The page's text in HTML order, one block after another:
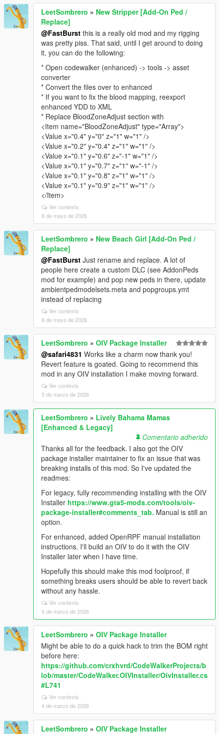
LeetSombrero » New Stripper [Add-On Ped /
Replace]
@FastBurst this is a really old mod and my rigging
was pretty piss. That said, until I get around to doing
it, you can do the following:
* Open codewalker (enhanced) -> tools -> asset
converter
* Convert the files over to enhanced
* If you want to fix the blood mapping, reexport
enhanced YDD to XML
* Replace BloodZoneAdjust section with
<Item name="BloodZoneAdjust" type="Array">
<Value x="0.4" y="0" z="1" w="1" />
<Value x="0.2" y="0.4" z="1" w="1" />
<Value x="0.1" y="0.6" z="-1" w="1" />
<Value x="0.1" y="0.7" z="1" w="-1" />
<Value x="0.1" y="0.8" z="1" w="1" />
<Value x="0.1" y="0.9" z="1" w="1" />
</Item>
Ver contexto
8 de mayo de 2026
LeetSombrero » New Beach Girl [Add-On Ped /
Replace]
@FastBurst Just rename and replace. A lot of
people here create a custom DLC (see AddonPeds
mod for example) and pop new peds in there, update
ambientpedmodelsets.meta and popgroups.ymt
instead of replacing
Ver contexto
8 de mayo de 2026
LeetSombrero » OIV Package Installer
@safari4831 Works like a charm now thank you!
Revert feature is goated. Going to recommend this
mod in any OIV installation I make moving forward.
Ver contexto
5 de marzo de 2026
LeetSombrero » Lively Bahama Mamas
[Enhanced & Legacy]
Comentario adherido
Thanks all for the feedback. I also got the OIV
package installer maintainer to fix an issue that was
breaking installs of this mod. So I've updated the
readmes:
For legacy, fully recommending installing with the OIV
Installer https://www.gta5-mods.com/tools/oiv-
package-installer#comments_tab. Manual is still an
option.
For enhanced, added OpenRPF manual installation
instructions. I'll build an OIV to do it with the OIV
Installer later when I have time.
Hopefully this should make this mod foolproof, if
something breaks users should be able to revert back
without any hassle.
Ver contexto
5 de marzo de 2026
LeetSombrero » OIV Package Installer
Might be able to do a quick hack to trim the BOM right
before here:
https://github.com/crxhvrd/CodeWalkerProjects/b
lob/master/CodeWalker.OIVInstaller/OivInstaller.cs
#L741
Ver contexto
4 de marzo de 2026
LeetSombrero » OIV Package Installer